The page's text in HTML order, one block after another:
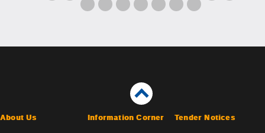
About Us Information Corner Tender Notices